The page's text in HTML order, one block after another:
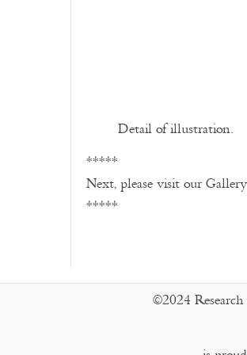
Detail of illustration.
*****
Next, please visit our
*****
©2024